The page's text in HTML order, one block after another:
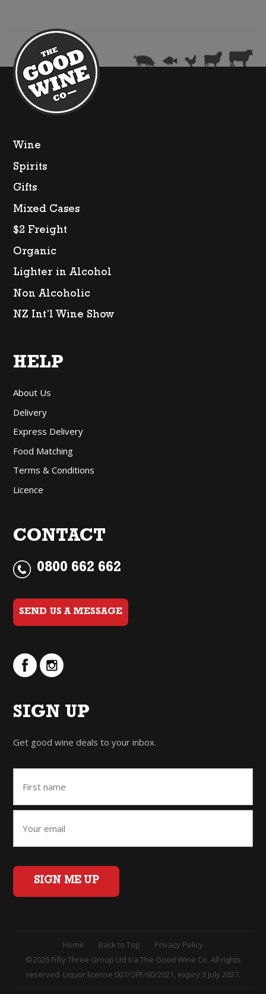
Wine
Spirits
Gifts
Mixed Cases
$2 Freight
Organic
Lighter in Alcohol
Non Alcoholic
NZ Int’l Wine Show
HELP
About Us
Delivery
Express Delivery
Food Matching
Terms & Conditions
Licence
CONTACT
0800 662 662
SEND US A MESSAGE
SIGN UP
Get good wine deals to your inbox.
SIGN ME UP
Home Back to Top
Privacy Policy
©2026 Fifty Three Group Ltd t/a The Good Wine Co. All rights
reserved. Liquor license 007/OFF/60/2021, expiry 3 July 2027.